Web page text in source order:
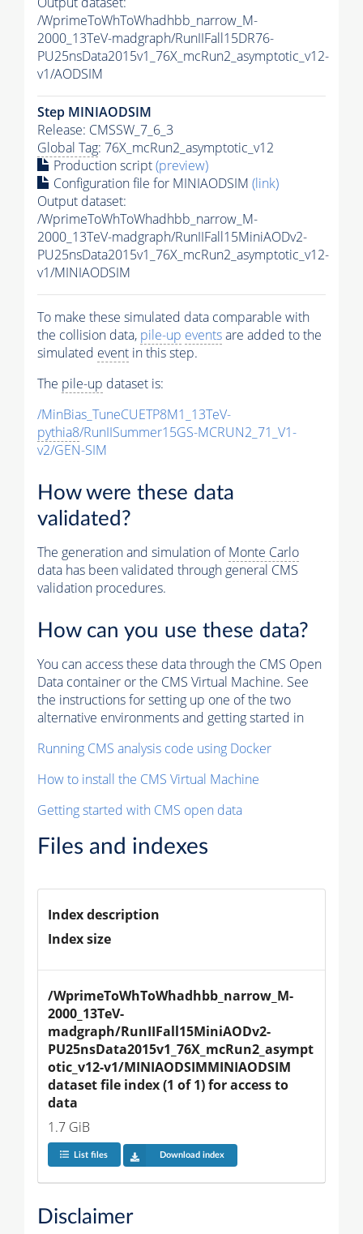
/WprimeToWhToWhadhbb_narrow_M-
2000_13TeV-madgraph/RunIIFall15DR76-
PU25nsData2015v1_76X_mcRun2_asymptotic_v12-
v1/AODSIM
Step MINIAODSIM
Release: CMSSW_7_6_3
Global Tag: 76X_mcRun2_asymptotic_v12
Production script(preview)
Configuration file for MINIAODSIM (link)
Output dataset:
/WprimeToWhToWhadhbb_narrow_M-
2000_13TeV-madgraph/RunIIFall15MiniAODv2-
PU25nsData2015v1_76X_mcRun2_asymptotic_v12-
v1/MINIAODSIM
To make these simulated data comparable with
the collision data, pile-up eventsare added to the
simulated event in this step.
The pile-up dataset is:
/MinBias_TuneCUETP8M1_13TeV-
pythia8/RunIISummer15GS-MCRUN2_71_V1-
v2/GEN-SIM
How were these data
validated?
The generation and simulation ofMonte Carlo
data has been validated through general CMS
validation procedures.
How can you use these data?
You can access these data through the CMS Open
Data container or the CMS Virtual Machine. See
the instructions for setting up one of the two
alternative environments and getting started in
Running CMS analysis code using Docker
How to install the CMS Virtual Machine
Getting started with CMS open data
Files and indexes
Index description
Index size
/WprimeToWhToWhadhbb_narrow_M-
2000_13TeV-
madgraph/RunIIFall15MiniAODv2-
PU25nsData2015v1_76X_mcRun2_asympt
otic_v12-v1/MINIAODSIMMINIAODSIM
dataset file index (1 of 1) for access to
data
1.7 GiB
List files Download index
Disclaimer